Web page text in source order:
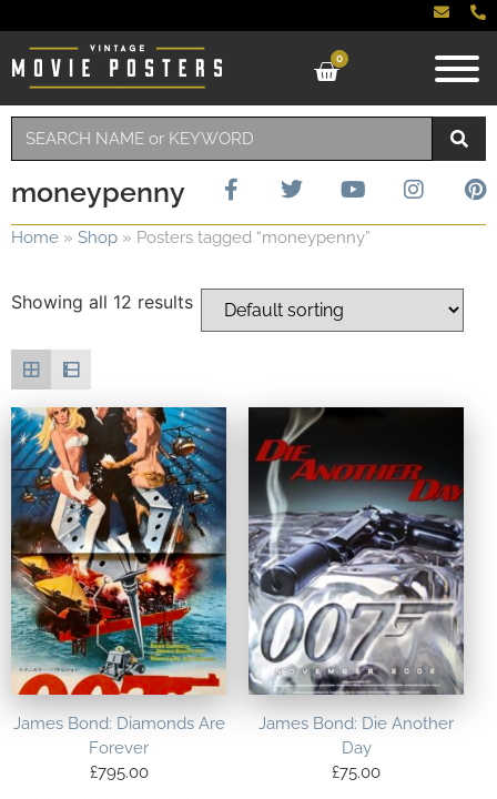
0
moneypenny
Home » Shop » Posters tagged “moneypenny”
Showing all 12 results
James Bond: Diamonds Are
Forever
£795.00
James Bond: Die Another
Day
£75.00